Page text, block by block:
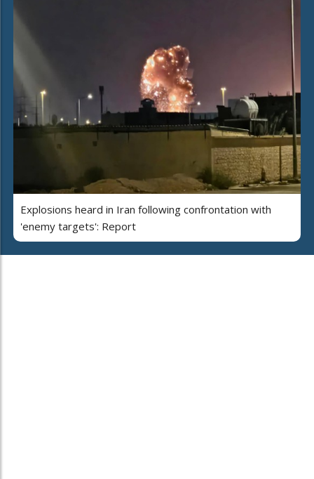
Explosions heard in Iran following confrontation with
'enemy targets': Report